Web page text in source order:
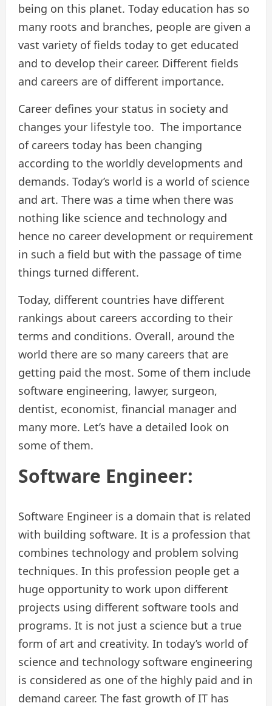
being on this planet. Today education has so
many roots and branches, people are given a
vast variety of fields today to get educated
and to develop their career. Different fields
and careers are of different importance.
Career defines your status in society and
changes your lifestyle too. The importance
of careers today has been changing
according to the worldly developments and
demands. Today’s world is a world of science
and art. There was a time when there was
nothing like science and technology and
hence no career development or requirement
in such a field but with the passage of time
things turned different.
Today, different countries have different
rankings about careers according to their
terms and conditions. Overall, around the
world there are so many careers that are
getting paid the most. Some of them include
software engineering, lawyer, surgeon,
dentist, economist, financial manager and
many more. Let’s have a detailed look on
some of them.
Software Engineer:
Software Engineer is a domain that is related
with building software. It is a profession that
combines technology and problem solving
techniques. In this profession people get a
huge opportunity to work upon different
projects using different software tools and
programs. It is not just a science but a true
form of art and creativity. In today’s world of
science and technology software engineering
is considered as one of the highly paid and in
demand career. The fast growth of IT has